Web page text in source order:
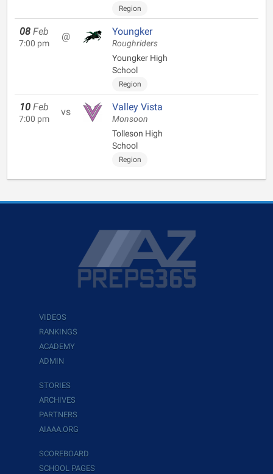
Region
08 Feb
7:00 pm
@ Youngker
Roughriders
Youngker High
School
Region
10 Feb
7:00 pm
vs Valley Vista
Monsoon
Tolleson High
School
Region
VIDEOS
RANKINGS
ACADEMY
ADMIN
STORIES
ARCHIVES
PARTNERS
AIAAA.ORG
SCOREBOARD
SCHOOL PAGES